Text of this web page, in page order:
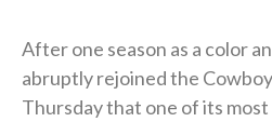
After one season as a color
abruptly rejoined the
Thursday that one of its